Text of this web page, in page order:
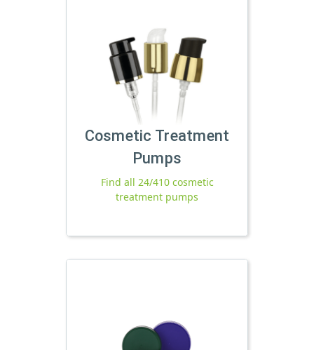
Cosmetic Treatment
Pumps
Find all 24/410 cosmetic
treatment pumps